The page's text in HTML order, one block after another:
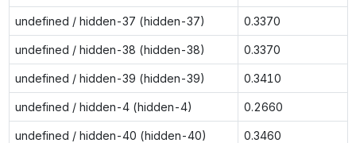
undefined / hidden-37 (hidden-37) 0.3370
undefined / hidden-38 (hidden-38) 0.3370
undefined / hidden-39 (hidden-39) 0.3410
undefined / hidden-4 (hidden-4) 0.2660
undefined / hidden-40 (hidden-40) 0.3460